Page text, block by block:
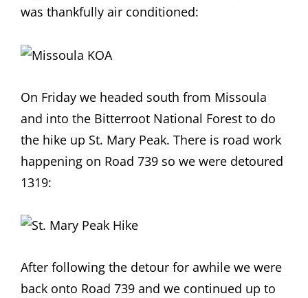
was thankfully air conditioned:
On Friday we headed south from Missoula
and into the Bitterroot National Forest to do
the hike up St. Mary Peak. There is road work
happening on Road 739 so we were detoured
1319:
After following the detour for awhile we were
back onto Road 739 and we continued up to